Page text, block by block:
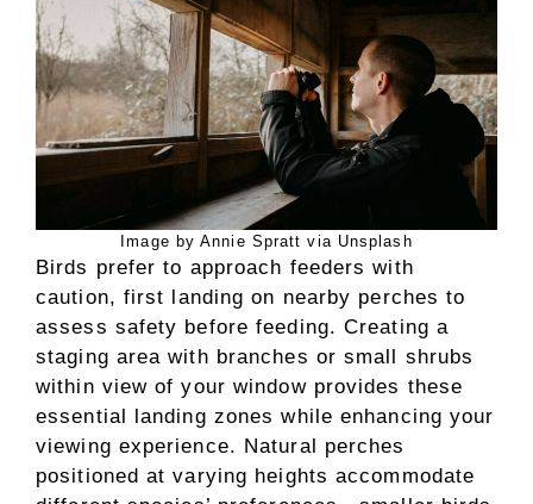
Image by Annie Spratt via Unsplash
Birds prefer to approach feeders with
caution, first landing on nearby perches to
assess safety before feeding. Creating a
staging area with branches or small shrubs
within view of your window provides these
essential landing zones while enhancing your
viewing experience. Natural perches
positioned at varying heights accommodate